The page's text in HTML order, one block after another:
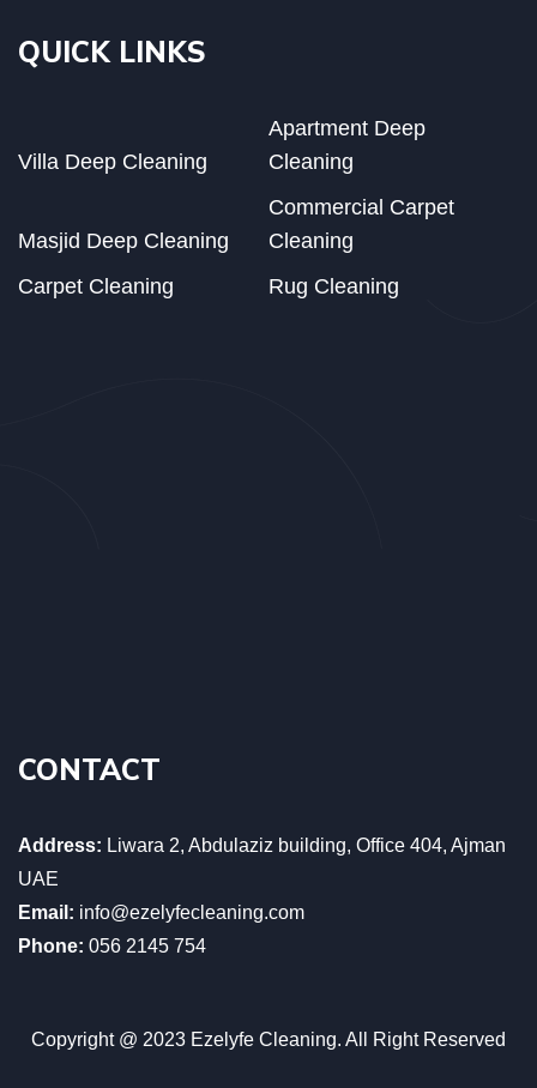
QUICK LINKS
Villa Deep Cleaning
Apartment Deep
Cleaning
Masjid Deep Cleaning
Commercial Carpet
Cleaning
Carpet Cleaning
Rug Cleaning
CONTACT
Address: Liwara 2, Abdulaziz building, Office 404, Ajman
UAE
Email: info@ezelyfecleaning.com
Phone: 056 2145 754
Copyright @ 2023 Ezelyfe Cleaning. All Right Reserved